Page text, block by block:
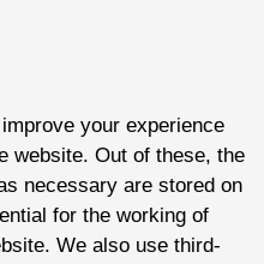
your experience
website. Out of these, the
necessary are stored on
for the working of
We also use third-